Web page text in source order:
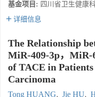
基金项目: 四川省卫生健康
详细信息
The Relationship
MiR-409-3p，MiR-
of TACE in
Carcinoma
Tong HUANG, Jie HU,